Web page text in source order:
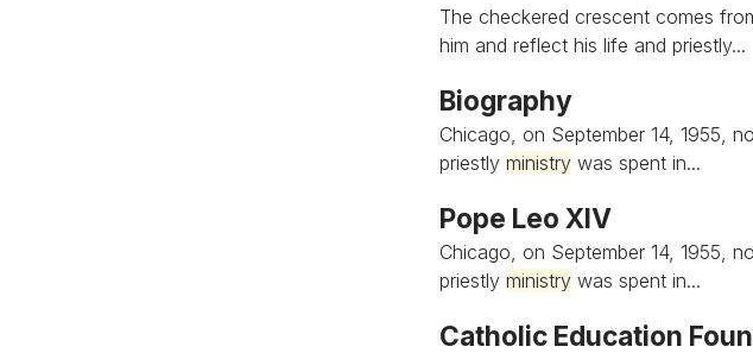
The checkered crescent comes
him and reflect his life and priestly...
Biography
Chicago, on September 14, 1955,
priestly ministrywas spent in...
Pope Leo XIV
Chicago, on September 14, 1955,
priestly ministrywas spent in...
Catholic Education